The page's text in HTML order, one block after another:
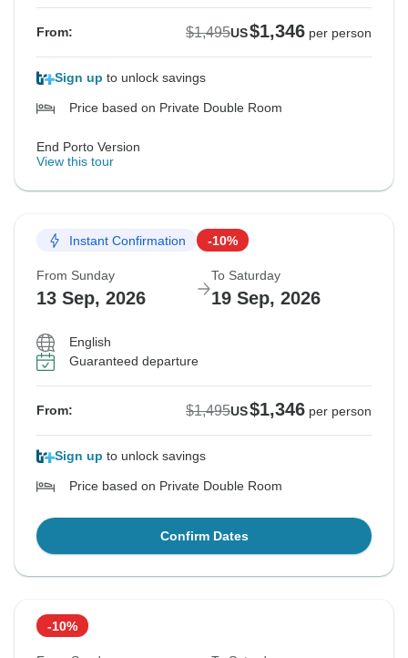
From: $1,495US$1,346 per person
Sign up to unlock savings
Price based on Private Double Room
End Porto Version
View this tour
Instant Confirmation -10%
From Sunday
13 Sep, 2026
To Saturday
19 Sep, 2026
English
Guaranteed departure
From: $1,495US$1,346 per person
Sign up to unlock savings
Price based on Private Double Room
Confirm Dates
-10%